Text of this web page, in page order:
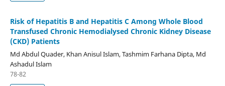
Risk of Hepatitis B and Hepatitis C Among Whole Blood
Transfused Chronic Hemodialysed Chronic Kidney Disease
(CKD) Patients
Md Abdul Quader, Khan Anisul Islam, Tashmim Farhana Dipta, Md
Ashadul Islam
78-82